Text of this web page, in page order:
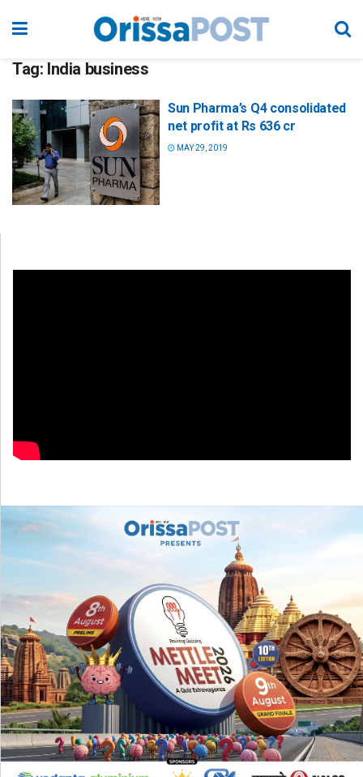
Tag: India business
Sun Pharma’s Q4 consolidated
net profit at Rs 636 cr
MAY 29, 2019